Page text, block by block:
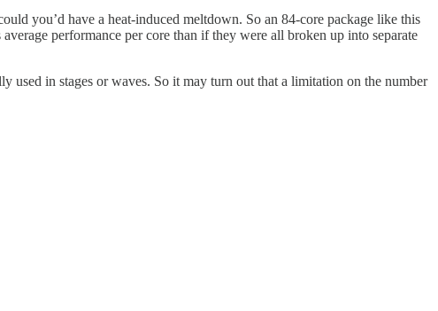
you’d have a heat-induced meltdown. So an 84-core package like this
performance per core than if they were all broken up into separate
used in stages or waves. So it may turn out that a limitation on the number